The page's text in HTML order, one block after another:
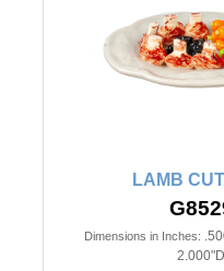
LAMB
Dimensions in Inches:
2.000"D